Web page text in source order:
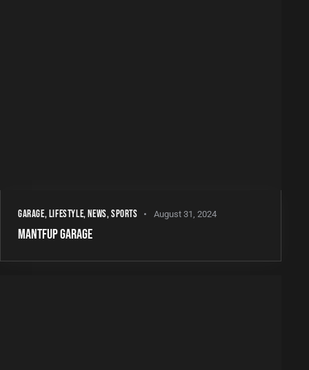
GARAGE,LIFESTYLE,NEWS,SPORTS August 31, 2024
MANTFUP GARAGE